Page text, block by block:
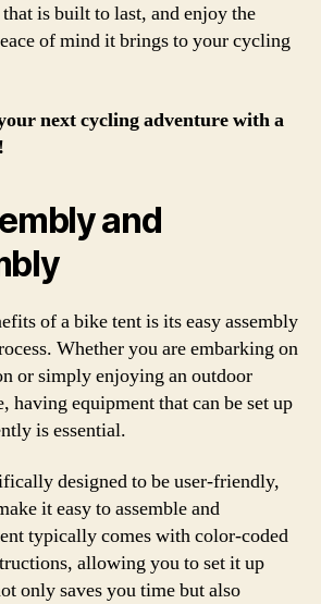
is built to last, and enjoy the
of mind it brings to your cycling
next cycling adventure with a
and
of a bike tent is its easy assembly
Whether you are embarking on
or simply enjoying an outdoor
having equipment that can be set up
is essential.
designed to be user-friendly,
it easy to assemble and
typically comes with color-coded
allowing you to set it up
only saves you time but also